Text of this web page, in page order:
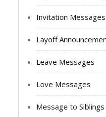
Invitation Messages
Layoff
Leave Messages
Love Messages
Message to Siblings